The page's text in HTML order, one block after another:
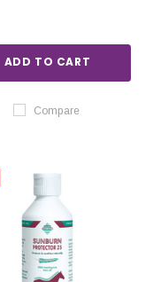
ADD TO CART
Compare